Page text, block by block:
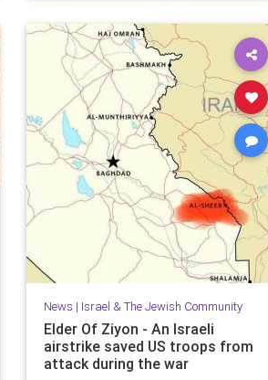
News | Israel & The Jewish Community
Elder Of Ziyon - An Israeli
airstrike saved US troops from
attack during the war